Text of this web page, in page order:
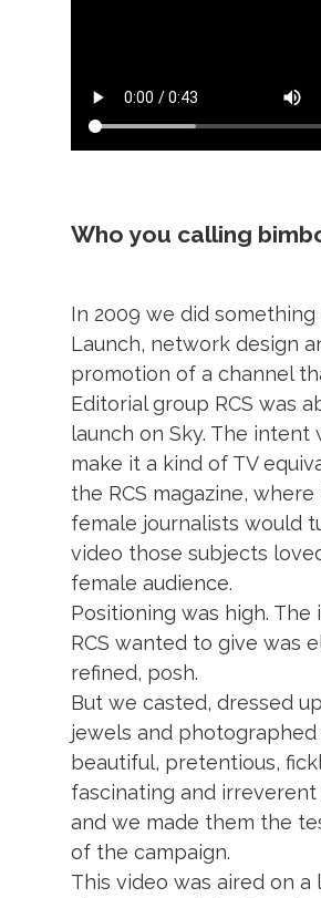
Who you calling
In 2009 we did something
Launch, network design
promotion of a channel
Editorial group RCS was
launch on Sky. The intent
make it a kind of TV
the RCS magazine, where
female journalists would
video those subjects
female audience.
Positioning was high. The
RCS wanted to give was
refined, posh.
But we casted, dressed
jewels and photographed
beautiful, pretentious,
fascinating and irreverent
and we made them the
of the campaign.
This video was aired on a